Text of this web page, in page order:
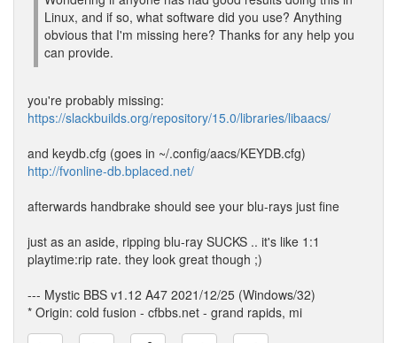
Linux, and if so, what software did you use? Anything
obvious that I'm missing here? Thanks for any help you
can provide.
you're probably missing:
https://slackbuilds.org/repository/15.0/libraries/libaacs/
and keydb.cfg (goes in ~/.config/aacs/KEYDB.cfg)
http://fvonline-db.bplaced.net/
afterwards handbrake should see your blu-rays just fine
just as an aside, ripping blu-ray SUCKS .. it's like 1:1
playtime:rip rate. they look great though ;)
--- Mystic BBS v1.12 A47 2021/12/25 (Windows/32)
* Origin: cold fusion - cfbbs.net - grand rapids, mi